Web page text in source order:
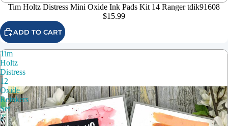
Tim Holtz Distress Mini Oxide Ink Pads Kit 14 Ranger tdik91608
$15.99
ADD TO CART
Tim
Holtz
Distress
12
Oxide
Reinkers
Set
2